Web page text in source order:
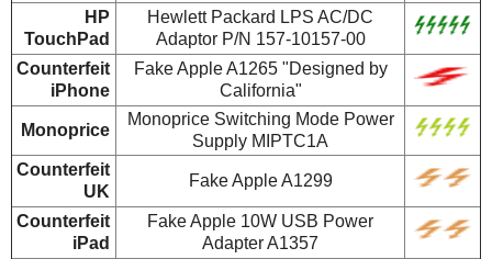
HP
TouchPad
Hewlett Packard LPS AC/DC
Adaptor P/N 157-10157-00
Counterfeit
iPhone
Fake Apple A1265 "Designed by
California"
Monoprice
Monoprice Switching Mode Power
Supply MIPTC1A
Counterfeit
UK
Fake Apple A1299
Counterfeit
iPad
Fake Apple 10W USB Power
Adapter A1357